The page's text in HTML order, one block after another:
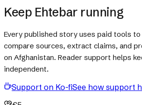
Keep Ehtebar running
Every published story uses paid tools
compare sources, extract claims, and
on Afghanistan. Reader support helps
independent.
Support on Ko-fiSee how support